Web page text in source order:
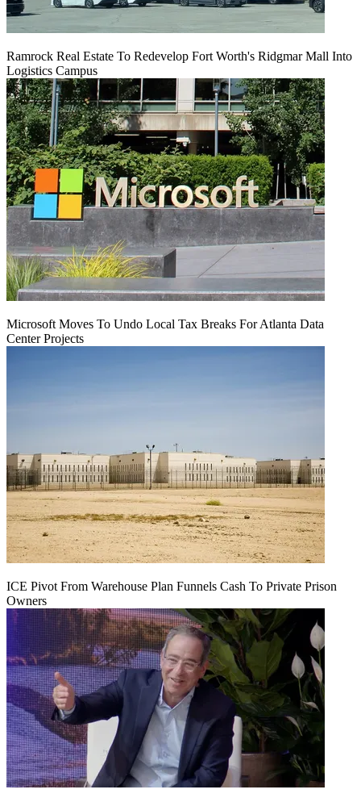
Ramrock Real Estate To Redevelop Fort Worth's Ridgmar Mall Into
Logistics Campus
Microsoft Moves To Undo Local Tax Breaks For Atlanta Data
Center Projects
ICE Pivot From Warehouse Plan Funnels Cash To Private Prison
Owners